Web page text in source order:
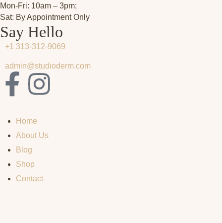
Mon-Fri: 10am – 3pm;
Sat: By Appointment Only
Say Hello
+1 313-312-9069
admin@studioderm.com
Home
About Us
Blog
Shop
Contact